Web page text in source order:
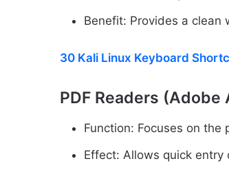
Benefit: Provides a clean
30 Kali Linux Keyboard
PDF Readers (Adobe
Function: Focuses on the
Effect: Allows quick